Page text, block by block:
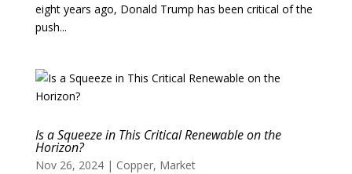
eight years ago, Donald Trump has been critical of the
push...
Is a Squeeze in This Critical Renewable on the
Horizon?
Nov 26, 2024| Copper, Market